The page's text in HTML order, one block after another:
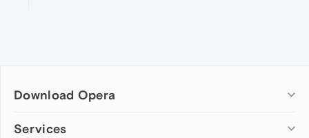
Download Opera
Computer browsers
Services